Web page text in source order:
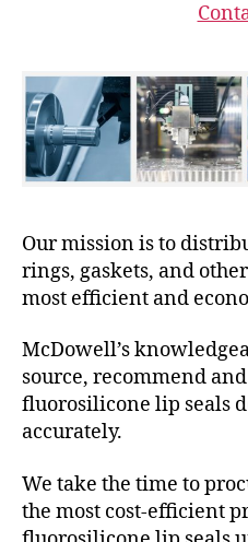
Our mission is to
rings, gaskets, and
most efficient and
McDowell’s
source, recommend
fluorosilicone lip seals
accurately.
We take the time to
the most cost-efficient